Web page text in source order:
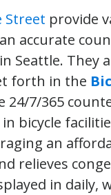
Street provide
accurate
Seattle. They
forth in the
24/7/365
bicycle
an
relieves
in daily,